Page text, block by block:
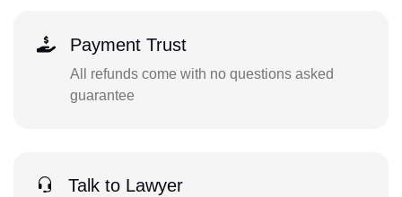
Payment Trust
All refunds come with no questions asked
guarantee
Talk to Lawyer